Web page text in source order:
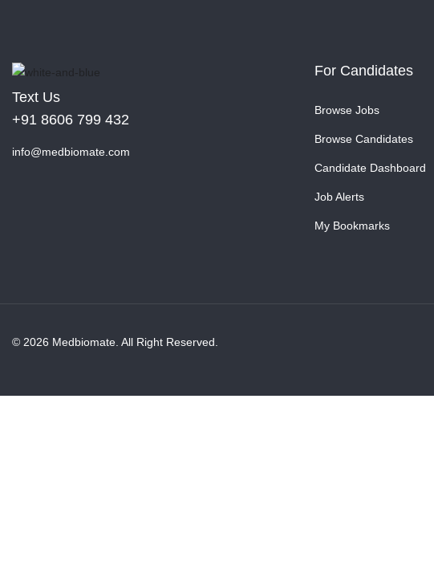
Text Us
+91 8606 799 432
info@medbiomate.com
For Candidates
Browse Jobs
Browse Candidates
Candidate Dashboard
Job Alerts
My Bookmarks
© 2026 Medbiomate. All Right Reserved.